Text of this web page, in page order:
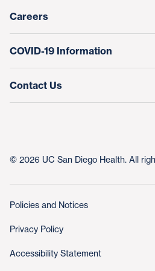
Nursing at UC San Diego Health
Careers
COVID-19 Information
Contact Us
© 2026 UC San Diego Health. All
Policies and Notices
Privacy Policy
Accessibility Statement